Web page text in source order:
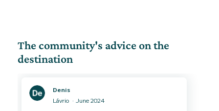
The community's advice on the
destination
Denis
Lávrio
June 2024